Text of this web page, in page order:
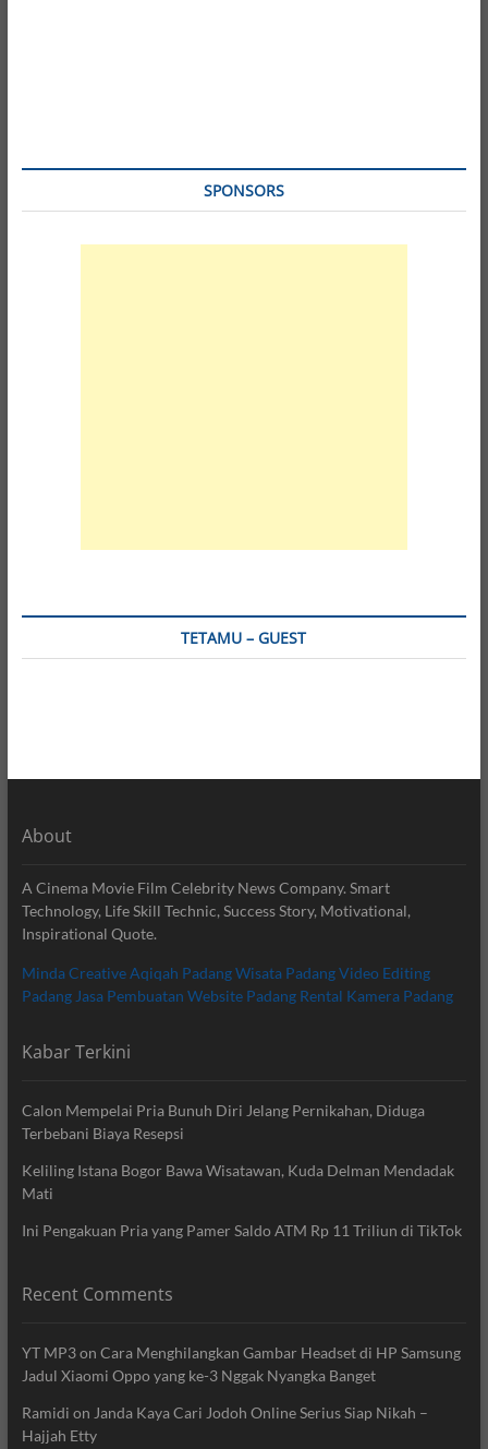
SPONSORS
TETAMU – GUEST
About
A Cinema Movie Film Celebrity News Company. Smart
Technology, Life Skill Technic, Success Story, Motivational,
Inspirational Quote.
Minda CreativeAqiqah PadangWisata PadangVideo Editing
Padang Jasa Pembuatan Website Padang Rental Kamera Padang
Kabar Terkini
Calon Mempelai Pria Bunuh Diri Jelang Pernikahan, Diduga
Terbebani Biaya Resepsi
Keliling Istana Bogor Bawa Wisatawan, Kuda Delman Mendadak
Mati
Ini Pengakuan Pria yang Pamer Saldo ATM Rp 11 Triliun di TikTok
Recent Comments
YT MP3on Cara Menghilangkan Gambar Headset di HP Samsung
Jadul Xiaomi Oppo yang ke-3 Nggak Nyangka Banget
Ramidi on Janda Kaya Cari Jodoh Online Serius Siap Nikah –
Hajjah Etty